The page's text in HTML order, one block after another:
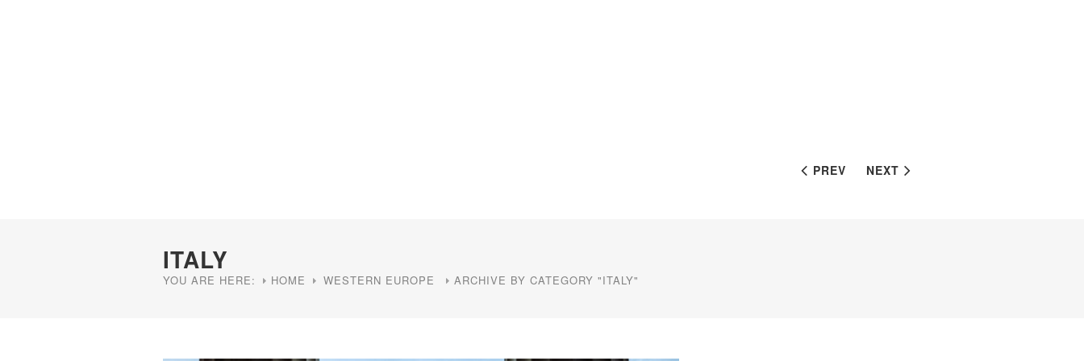
ITALY
YOU ARE HERE: HOME WESTERN EUROPE ARCHIVE BY CATEGORY "ITALY"
PREV NEXT